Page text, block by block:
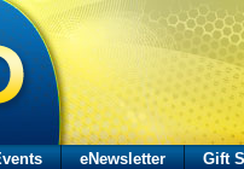
eNewsletter
Gift